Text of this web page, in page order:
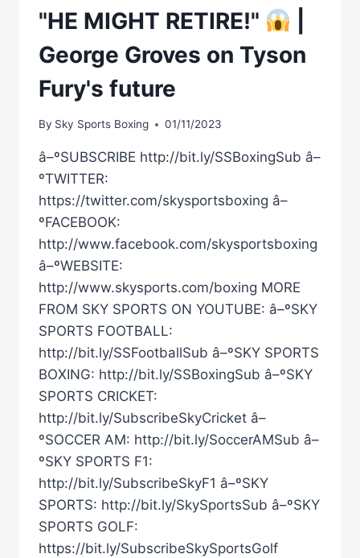
"HE MIGHT RETIRE!"
George Groves on Tyson
Fury's future
By Sky Sports Boxing 01/11/2023
â–ºSUBSCRIBE http://bit.ly/SSBoxingSub â–
ºTWITTER:
https://twitter.com/skysportsboxing â–
ºFACEBOOK:
http://www.facebook.com/skysportsboxing
â–ºWEBSITE:
http://www.skysports.com/boxing MORE
FROM SKY SPORTS ON YOUTUBE: â–ºSKY
SPORTS FOOTBALL:
http://bit.ly/SSFootballSub â–ºSKY SPORTS
BOXING: http://bit.ly/SSBoxingSub â–ºSKY
SPORTS CRICKET:
http://bit.ly/SubscribeSkyCricket â–
ºSOCCER AM: http://bit.ly/SoccerAMSub â–
ºSKY SPORTS F1:
http://bit.ly/SubscribeSkyF1 â–ºSKY
SPORTS: http://bit.ly/SkySportsSub â–ºSKY
SPORTS GOLF:
https://bit.ly/SubscribeSkySportsGolf